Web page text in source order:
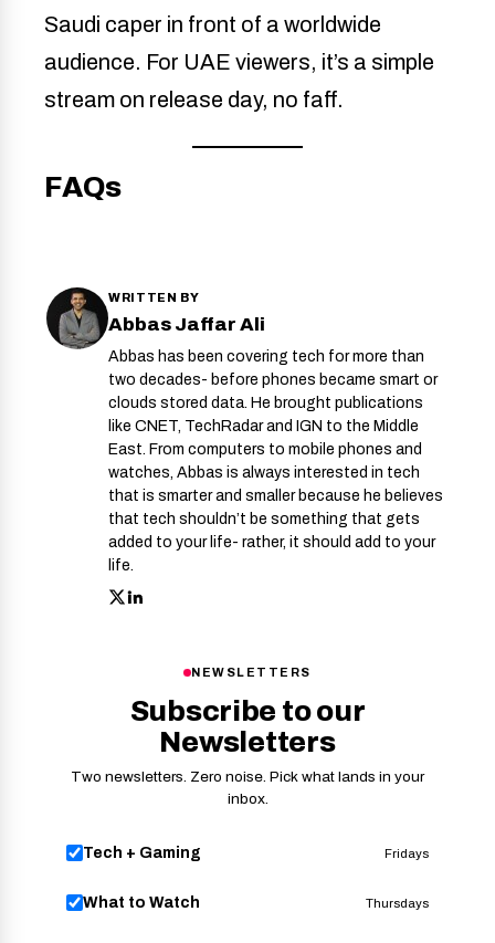
Saudi caper in front of a worldwide
audience. For UAE viewers, it’s a simple
stream on release day, no faff.
FAQs
WRITTEN BY
Abbas Jaffar Ali
Abbas has been covering tech for more than
two decades- before phones became smart or
clouds stored data. He brought publications
like CNET, TechRadar and IGN to the Middle
East. From computers to mobile phones and
watches, Abbas is always interested in tech
that is smarter and smaller because he believes
that tech shouldn’t be something that gets
added to your life- rather, it should add to your
life.
NEWSLETTERS
Subscribe to our
Newsletters
Two newsletters. Zero noise. Pick what lands in your
inbox.
Tech + Gaming Fridays
What to Watch Thursdays